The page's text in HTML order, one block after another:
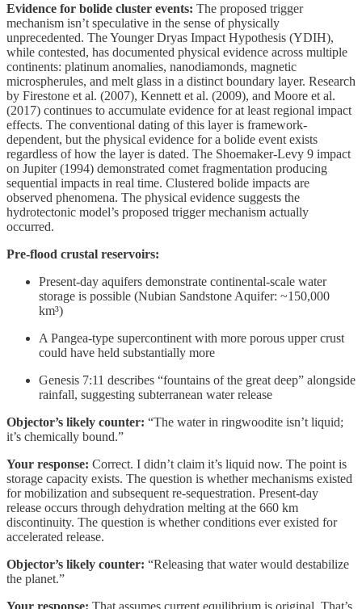
Evidence for bolide cluster events: The proposed trigger
mechanism isn’t speculative in the sense of physically
unprecedented. The Younger Dryas Impact Hypothesis (YDIH),
while contested, has documented physical evidence across multiple
continents: platinum anomalies, nanodiamonds, magnetic
microspherules, and melt glass in a distinct boundary layer. Research
by Firestone et al. (2007), Kennett et al. (2009), and Moore et al.
(2017) continues to accumulate evidence for at least regional impact
effects. The conventional dating of this layer is framework-
dependent, but the physical evidence for a bolide event exists
regardless of how the layer is dated. The Shoemaker-Levy 9 impact
on Jupiter (1994) demonstrated comet fragmentation producing
sequential impacts in real time. Clustered bolide impacts are
observed phenomena. The physical evidence suggests the
hydrotectonic model’s proposed trigger mechanism actually
occurred.
Pre-flood crustal reservoirs:
Present-day aquifers demonstrate continental-scale water
storage is possible (Nubian Sandstone Aquifer: ~150,000
km³)
A Pangea-type supercontinent with more porous upper crust
could have held substantially more
Genesis 7:11 describes “fountains of the great deep” alongside
rainfall, suggesting subterranean water release
Objector’s likely counter: “The water in ringwoodite isn’t liquid;
it’s chemically bound.”
Your response: Correct. I didn’t claim it’s liquid now. The point is
storage capacity exists. The question is whether mechanisms existed
for mobilization and subsequent re-sequestration. Present-day
release occurs through dehydration melting at the 660 km
discontinuity. The question is whether conditions ever existed for
accelerated release.
Objector’s likely counter: “Releasing that water would destabilize
the planet.”
Your response: That assumes current equilibrium is original. That’s